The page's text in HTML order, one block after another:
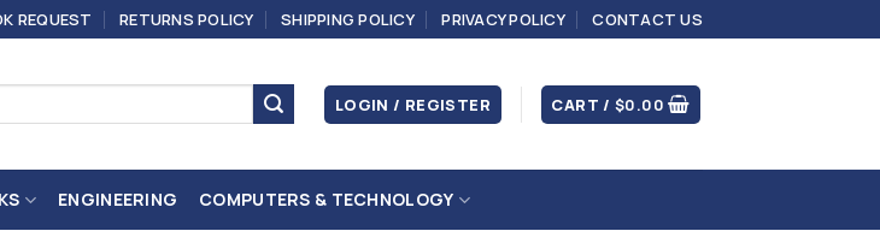
REQUEST RETURNS POLICY SHIPPING POLICY PRIVACY POLICY CONTACT US
LOGIN / REGISTER CART /$0.00
ENGINEERING COMPUTERS & TECHNOLOGY